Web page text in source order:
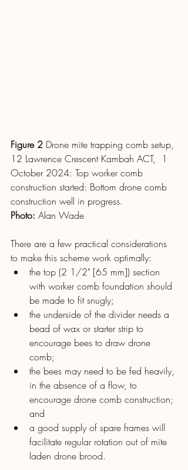
Figure 2 Drone mite trapping comb setup,
12 Lawrence Crescent Kambah ACT,  1
October 2024: Top worker comb
construction started: Bottom drone comb
construction well in progress.
Photo: Alan Wade
There are a few practical considerations
to make this scheme work optimally:
the top (2 1/2" [65 mm]) section
with worker comb foundation should
be made to fit snugly;
the underside of the divider needs a
bead of wax or starter strip to
encourage bees to draw drone
comb;
the bees may need to be fed heavily,
in the absence of a flow, to
encourage drone comb construction;
and
a good supply of spare frames will
facilitate regular rotation out of mite
laden drone brood.